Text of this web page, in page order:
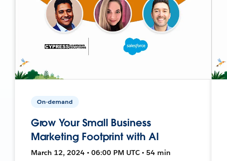
On-demand
Grow Your Small Business
Marketing Footprint with AI
March 12, 2024 • 06:00 PM UTC • 54 min